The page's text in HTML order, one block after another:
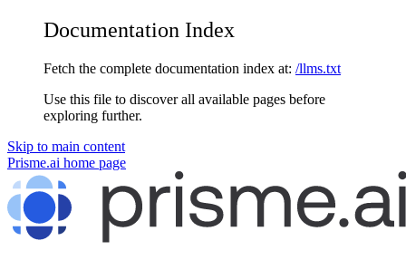
Documentation Index
Fetch the complete documentation index at: /llms.txt
Use this file to discover all available pages before
exploring further.
Skip to main content
Prisme.ai home page